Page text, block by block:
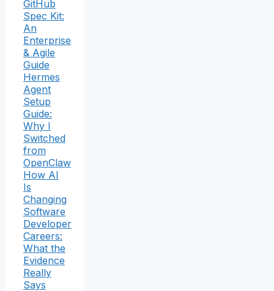
GitHub
Spec Kit:
An
Enterprise
& Agile
Guide
Hermes
Agent
Setup
Guide:
Why I
Switched
from
OpenClaw
How AI
Is
Changing
Software
Developer
Careers:
What the
Evidence
Really
Says